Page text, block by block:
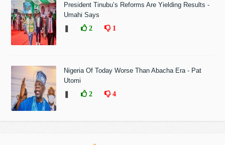
President Tinubu’s Reforms Are Yielding Results -
Umahi Says
2 1
Nigeria Of Today Worse Than Abacha Era - Pat
Utomi
2 4